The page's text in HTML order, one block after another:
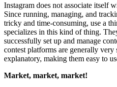
Instagram does not associate itself
Since running, managing, and
tricky and time-consuming, use a
specializes in this kind of thing.
successfully set up and manage
contest platforms are generally
explanatory, making them easy to
Market, market, market!